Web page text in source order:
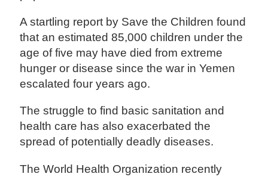
A startling report by Save the Children found
that an estimated 85,000 children under the
age of five may have died from extreme
hunger or disease since the war in Yemen
escalated four years ago.
The struggle to find basic sanitation and
health care has also exacerbated the
spread of potentially deadly diseases.
The World Health Organization recently